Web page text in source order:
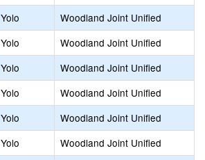
Yolo
Woodland Joint Unified
Yolo
Woodland Joint Unified
Yolo
Woodland Joint Unified
Yolo
Woodland Joint Unified
Yolo
Woodland Joint Unified
Yolo
Woodland Joint Unified